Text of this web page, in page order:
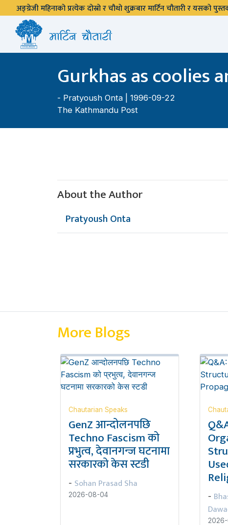
अङ्ग्रेजी महिनाको प्रत्येक दोस्रो र चौथो शुक्रबार मार्टिन चौतारी र यसको
Gurkhas as coolies
- Pratyoush Onta
| 1996-09-22
The Kathmandu Post
About the Author
Pratyoush Onta
More Blogs
Chautarian Speaks
GenZ आन्दोलनपछि
Techno Fascism को
प्रभुत्व, देवानगन्ज घटनामा
सरकारको केस स्टडी
- Sohan Prasad Sha
2026-08-04 -